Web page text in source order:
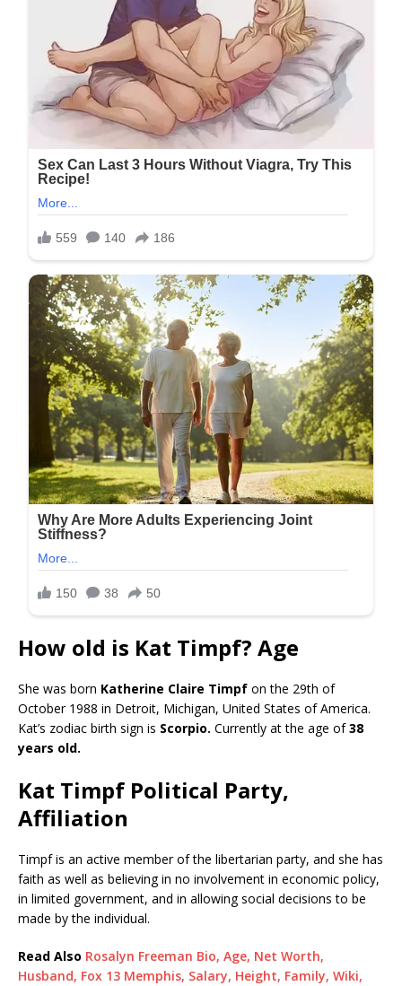
How old is Kat Timpf? Age
She was born Katherine Claire Timpf on the 29th of
October 1988 in Detroit, Michigan, United States of America.
Kat’s zodiac birth sign is Scorpio. Currently at the age of38
years old.
Kat Timpf Political Party,
Affiliation
Timpf is an active member of the libertarian party, and she has
faith as well as believing in no involvement in economic policy,
in limited government, and in allowing social decisions to be
made by the individual.
Read Also Rosalyn Freeman Bio, Age, Net Worth,
Husband, Fox 13 Memphis, Salary, Height, Family, Wiki,